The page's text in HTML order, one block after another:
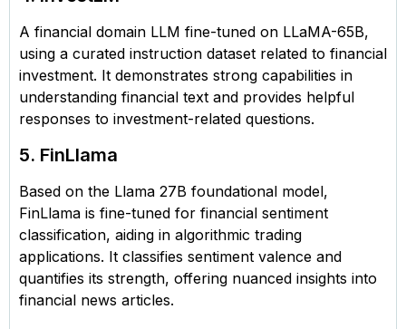
A financial domain LLM fine-tuned on LLaMA-65B,
using a curated instruction dataset related to financial
investment. It demonstrates strong capabilities in
understanding financial text and provides helpful
responses to investment-related questions.
5. FinLlama
Based on the Llama 27B foundational model,
FinLlama is fine-tuned for financial sentiment
classification, aiding in algorithmic trading
applications. It classifies sentiment valence and
quantifies its strength, offering nuanced insights into
financial news articles.